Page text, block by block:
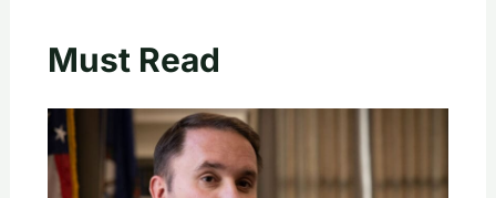
Must Read